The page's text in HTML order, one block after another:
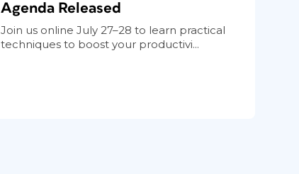
Agenda Released
Join us online July 27–28 to learn practical
techniques to boost your productivi...